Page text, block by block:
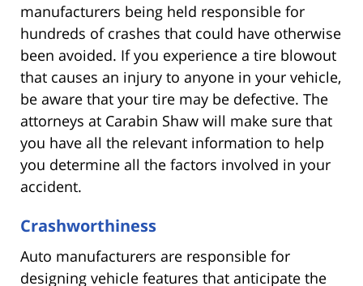
manufacturers being held responsible for
hundreds of crashes that could have otherwise
been avoided. If you experience a tire blowout
that causes an injury to anyone in your vehicle,
be aware that your tire may be defective. The
attorneys at Carabin Shaw will make sure that
you have all the relevant information to help
you determine all the factors involved in your
accident.
Crashworthiness
Auto manufacturers are responsible for
designing vehicle features that anticipate the